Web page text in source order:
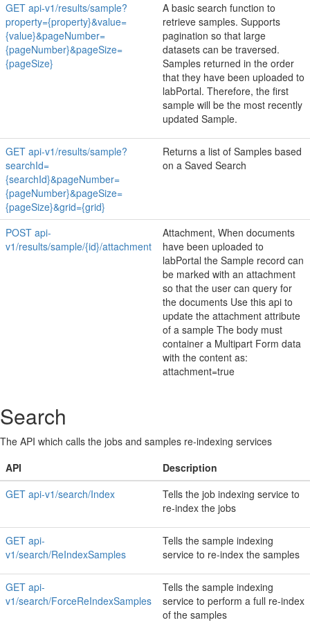
GET api-v1/results/sample?
property={property}&value=
{value}&pageNumber=
{pageNumber}&pageSize=
{pageSize}
A basic search function to
retrieve samples. Supports
pagination so that large
datasets can be traversed.
Samples returned in the order
that they have been uploaded to
labPortal. Therefore, the first
sample will be the most recently
updated Sample.
GET api-v1/results/sample?
searchId=
{searchId}&pageNumber=
{pageNumber}&pageSize=
{pageSize}&grid={grid}
Returns a list of Samples based
on a Saved Search
POST api-
v1/results/sample/{id}/attachment
Attachment, When documents
have been uploaded to
labPortal the Sample record can
be marked with an attachment
so that the user can query for
the documents Use this api to
update the attachment attribute
of a sample The body must
container a Multipart Form data
with the content as:
attachment=true
Search
The API which calls the jobs and samples re-indexing services
API
Description
GET api-v1/search/Index
Tells the job indexing service to
re-index the jobs
GET api-
v1/search/ReIndexSamples
Tells the sample indexing
service to re-index the samples
GET api-
v1/search/ForceReIndexSamples
Tells the sample indexing
service to perform a full re-index
of the samples